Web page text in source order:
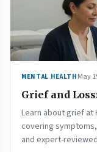
MENTAL HEALTH May
Grief and
Learn about grief at
covering
and expert-